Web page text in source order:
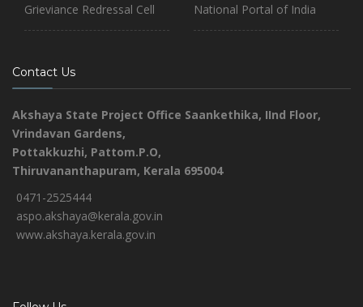
Grieviance Redressal Cell National Portal of India
Contact Us
Akshaya State Project Office Saankethika, IInd Floor,
Vrindavan Gardens,
Pottakkuzhi, Pattom.P.O,
Thiruvananthapuram, Kerala 695004
0471-2525444
aspo.akshaya@kerala.gov.in
www.akshaya.kerala.gov.in